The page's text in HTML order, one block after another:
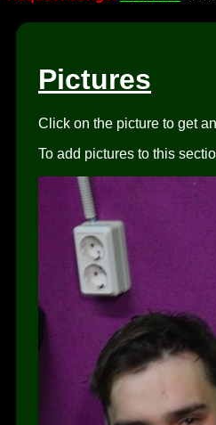
Pictures
Click on the picture to get
To add pictures to this